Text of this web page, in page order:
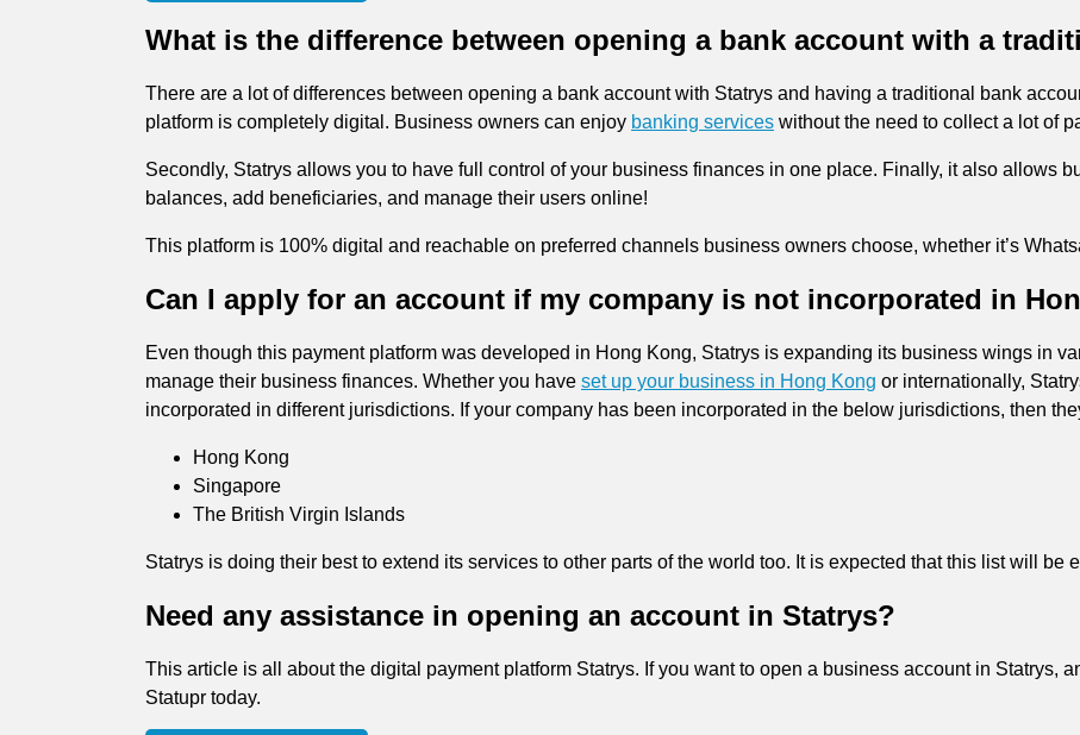
What is the difference between opening a bank account with a
There are a lot of differences between opening a bank account with Statrys and having a traditional bank
platform is completely digital. Business owners can enjoy banking services without the need to collect a lot of
Secondly, Statrys allows you to have full control of your business finances in one place. Finally, it also allows
balances, add beneficiaries, and manage their users online!
This platform is 100% digital and reachable on preferred channels business owners choose, whether it’s
Can I apply for an account if my company is not incorporated in
Even though this payment platform was developed in Hong Kong, Statrys is expanding its business wings in
manage their business finances. Whether you have set up your business in Hong Kong or internationally,
incorporated in different jurisdictions. If your company has been incorporated in the below jurisdictions, then
Hong Kong
Singapore
The British Virgin Islands
Statrys is doing their best to extend its services to other parts of the world too. It is expected that this list will be
Need any assistance in opening an account in Statrys?
This article is all about the digital payment platform Statrys. If you want to open a business account in Statrys,
Statupr today.